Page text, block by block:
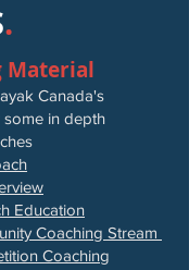
.
Material
Canada's
in depth
Education
Coaching Stream
Coaching